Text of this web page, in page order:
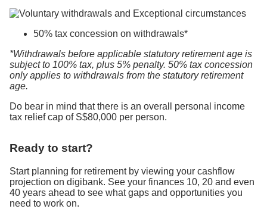
50% tax concession on withdrawals*
*Withdrawals before applicable statutory retirement age is
subject to 100% tax, plus 5% penalty. 50% tax concession
only applies to withdrawals from the statutory retirement
age.
Do bear in mind that there is an overall personal income
tax relief cap of S$80,000 per person.
Ready to start?
Start planning for retirement by viewing your cashflow
projection on digibank. See your finances 10, 20 and even
40 years ahead to see what gaps and opportunities you
need to work on.